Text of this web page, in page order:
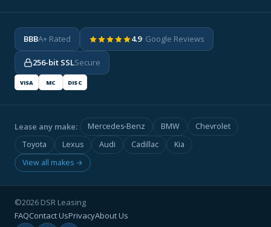
BBBA+ Rated 4.9· Google Reviews
256-bit SSLSecure
VISA MC DISC
Lease any make: Mercedes-Benz BMW
Chevrolet
Toyota
Lexus Audi Cadillac
Kia
View all makes →
©2026 DSR Leasing
FAQContact UsPrivacyAbout Us